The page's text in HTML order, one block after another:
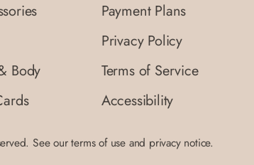
Body
Payment Plans
Privacy Policy
Terms of Service
Accessibility
See our terms of use and privacy notice.